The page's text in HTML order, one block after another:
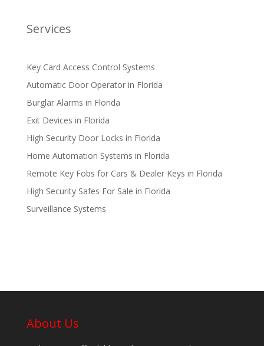
Services
Key Card Access Control Systems
Automatic Door Operator in Florida
Burglar Alarms in Florida
Exit Devices in Florida
High Security Door Locks in Florida
Home Automation Systems in Florida
Remote Key Fobs for Cars & Dealer Keys in Florida
High Security Safes For Sale in Florida
Surveillance Systems
About Us